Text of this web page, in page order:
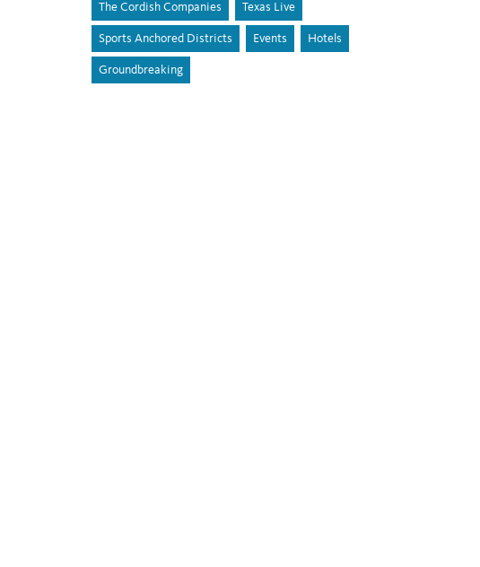
The Cordish Companies Texas Live
Sports Anchored Districts Events Hotels
Groundbreaking